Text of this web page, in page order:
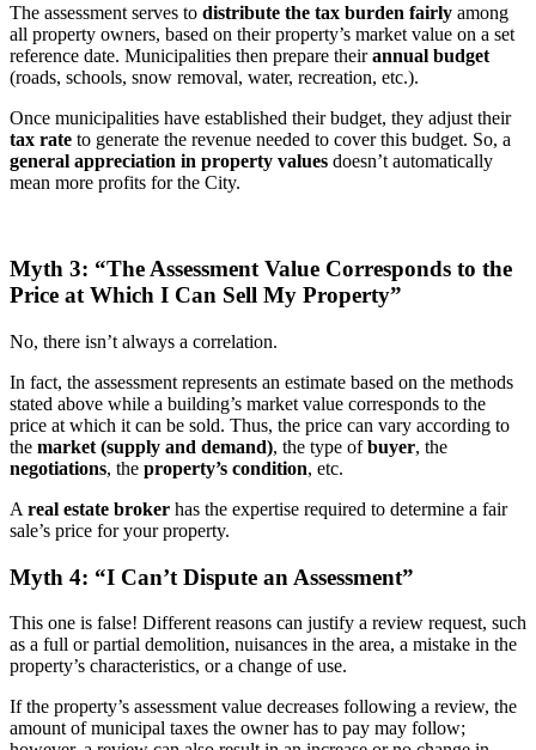
The assessment serves to distribute the tax burden fairly among
all property owners, based on their property’s market value on a set
reference date. Municipalities then prepare theirannual budget
(roads, schools, snow removal, water, recreation, etc.).
Once municipalities have established their budget, they adjust their
tax rate to generate the revenue needed to cover this budget. So, a
general appreciation in property values doesn’t automatically
mean more profits for the City.
Myth 3: “The Assessment Value Corresponds to the
Price at Which I Can Sell My Property”
No, there isn’t always a correlation.
In fact, the assessment represents an estimate based on the methods
stated above while a building’s market value corresponds to the
price at which it can be sold. Thus, the price can vary according to
the market (supply and demand), the type ofbuyer, the
negotiations, the property’s condition, etc.
A real estate broker has the expertise required to determine a fair
sale’s price for your property.
Myth 4: “I Can’t Dispute an Assessment”
This one is false! Different reasons can justify a review request, such
as a full or partial demolition, nuisances in the area, a mistake in the
property’s characteristics, or a change of use.
If the property’s assessment value decreases following a review, the
amount of municipal taxes the owner has to pay may follow;